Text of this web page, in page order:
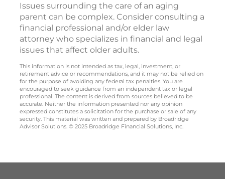
Issues surrounding the care of an aging
parent can be complex. Consider consulting a
financial professional and/or elder law
attorney who specializes in financial and legal
issues that affect older adults.
This information is not intended as tax, legal, investment, or
retirement advice or recommendations, and it may not be relied on
for the purpose of avoiding any federal tax penalties. You are
encouraged to seek guidance from an independent tax or legal
professional. The content is derived from sources believed to be
accurate. Neither the information presented nor any opinion
expressed constitutes a solicitation for the purchase or sale of any
security. This material was written and prepared by Broadridge
Advisor Solutions. © 2025 Broadridge Financial Solutions, Inc.